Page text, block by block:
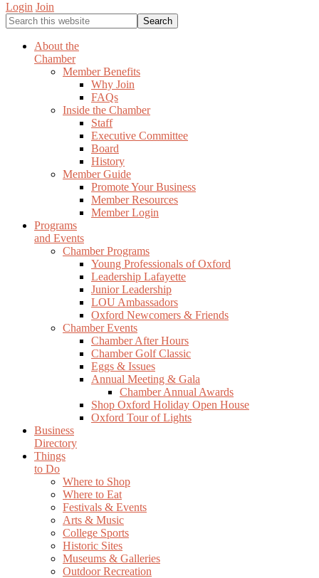
Login Join
Search
this
websiteAbout the
Chamber
Member Benefits
Why Join
FAQs
Inside the Chamber
Staff
Executive Committee
Board
History
Member Guide
Promote Your Business
Member Resources
Member Login
Programs
and Events
Chamber Programs
Young Professionals of Oxford
Leadership Lafayette
Junior Leadership
LOU Ambassadors
Oxford Newcomers & Friends
Chamber Events
Chamber After Hours
Chamber Golf Classic
Eggs & Issues
Annual Meeting & Gala
Chamber Annual Awards
Shop Oxford Holiday Open House
Oxford Tour of Lights
Business
Directory
Things
to Do
Where to Shop
Where to Eat
Festivals & Events
Arts & Music
College Sports
Historic Sites
Museums & Galleries
Outdoor Recreation